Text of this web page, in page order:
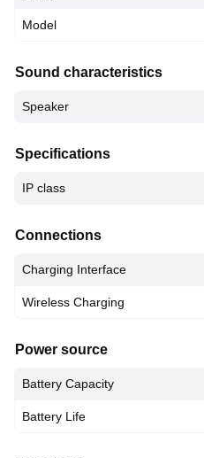
Model
Sound characteristics
Speaker
Specifications
IP class
Connections
Charging Interface
Wireless Charging
Power source
Battery Capacity
Battery Life